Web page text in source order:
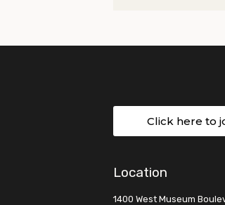
Click here to
Location
1400 West Museum